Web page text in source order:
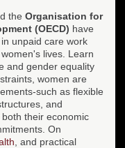
the Organisation for
(OECD) have
unpaid care work
lives. Learn
and gender equality
women are
such as flexible
and
their economic
On
, and practical